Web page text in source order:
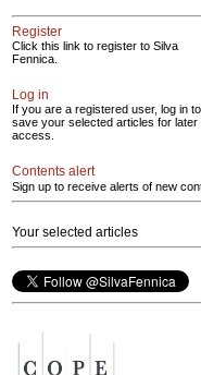
Register
Click this link to register to Silva
Fennica.
Log in
If you are a registered user, log in to
save your selected articles for later
access.
Contents alert
Sign up to receive alerts of new
Your selected articles